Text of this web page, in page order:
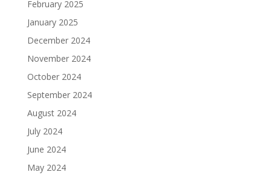
February 2025
January 2025
December 2024
November 2024
October 2024
September 2024
August 2024
July 2024
June 2024
May 2024